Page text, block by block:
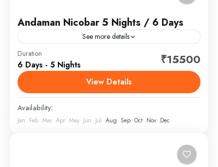
Andaman Nicobar 5 Nights / 6 Days
See more details
The Andaman and Nicobar Islands is a union territory
of India comprising 836 islands, of which only 31 are
inhabited. These islands are grouped into...
Andaman and Nicobar,India
Duration
6 Days - 5 Nights ₹15500
View Details
Availability:
Jan Feb Mar Apr May Jun Jul Aug Sep Oct Nov Dec